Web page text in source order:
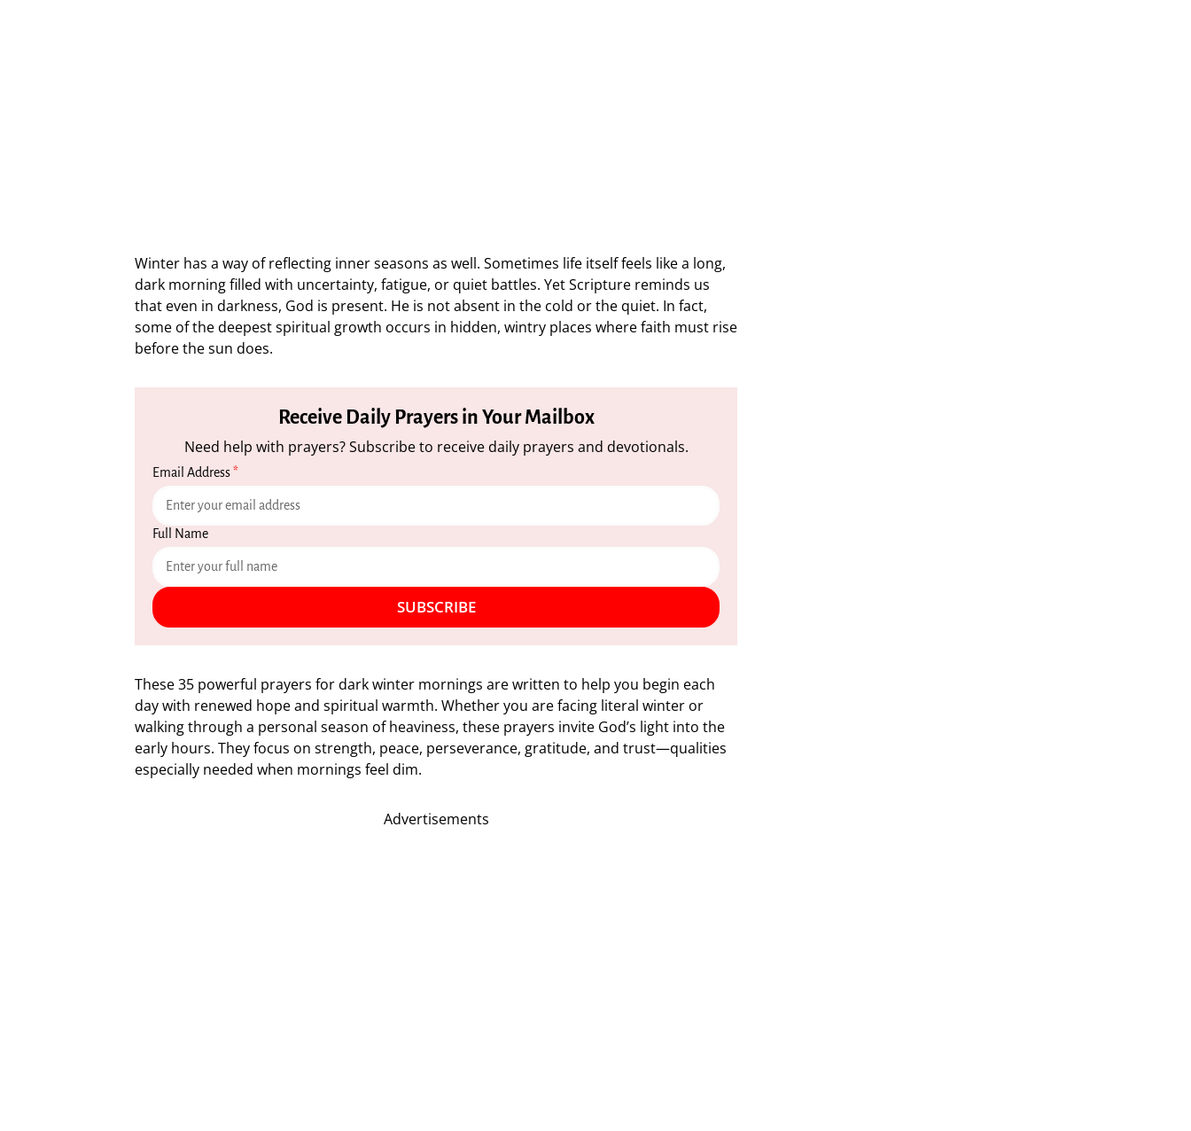
Winter has a way of reflecting inner seasons as well. Sometimes life itself feels like a long,
dark morning filled with uncertainty, fatigue, or quiet battles. Yet Scripture reminds us
that even in darkness, God is present. He is not absent in the cold or the quiet. In fact,
some of the deepest spiritual growth occurs in hidden, wintry places where faith must rise
before the sun does.
Receive Daily Prayers in Your Mailbox
Need help with prayers? Subscribe to receive daily prayers and devotionals.
Email Address*
Full Name
SUBSCRIBE
These 35 powerful prayers for dark winter mornings are written to help you begin each
day with renewed hope and spiritual warmth. Whether you are facing literal winter or
walking through a personal season of heaviness, these prayers invite God’s light into the
early hours. They focus on strength, peace, perseverance, gratitude, and trust—qualities
especially needed when mornings feel dim.
Advertisements